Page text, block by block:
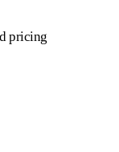
pricing